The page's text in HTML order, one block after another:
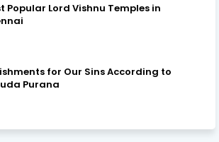
Popular Lord Vishnu Temples in
for Our Sins According to
Purana